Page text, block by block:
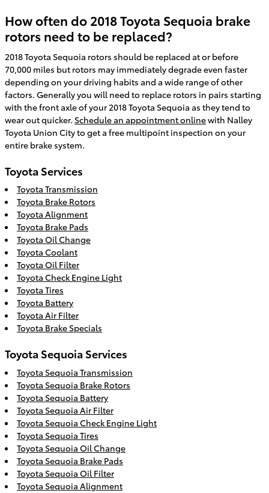
How often do 2018 Toyota Sequoia brake
rotors need to be replaced?
2018 Toyota Sequoia rotors should be replaced at or before
70,000 miles but rotors may immediately degrade even faster
depending on your driving habits and a wide range of other
factors. Generally you will need to replace rotors in pairs starting
with the front axle of your 2018 Toyota Sequoia as they tend to
wear out quicker. Schedule an appointment onlinewith Nalley
Toyota Union City to get a free multipoint inspection on your
entire brake system.
Toyota Services
Toyota Transmission
Toyota Brake Rotors
Toyota Alignment
Toyota Brake Pads
Toyota Oil Change
Toyota Coolant
Toyota Oil Filter
Toyota Check Engine Light
Toyota Tires
Toyota Battery
Toyota Air Filter
Toyota Brake Specials
Toyota Sequoia Services
Toyota Sequoia Transmission
Toyota Sequoia Brake Rotors
Toyota Sequoia Battery
Toyota Sequoia Air Filter
Toyota Sequoia Check Engine Light
Toyota Sequoia Tires
Toyota Sequoia Oil Change
Toyota Sequoia Brake Pads
Toyota Sequoia Oil Filter
Toyota Sequoia Alignment